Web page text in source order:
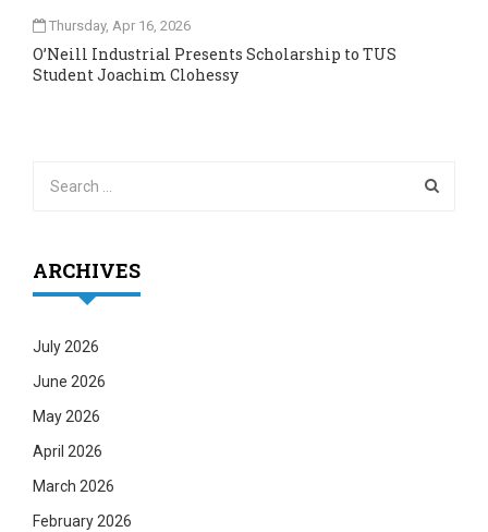
Thursday, Apr 16, 2026
O’Neill Industrial Presents Scholarship to TUS
Student Joachim Clohessy
ARCHIVES
July 2026
June 2026
May 2026
April 2026
March 2026
February 2026